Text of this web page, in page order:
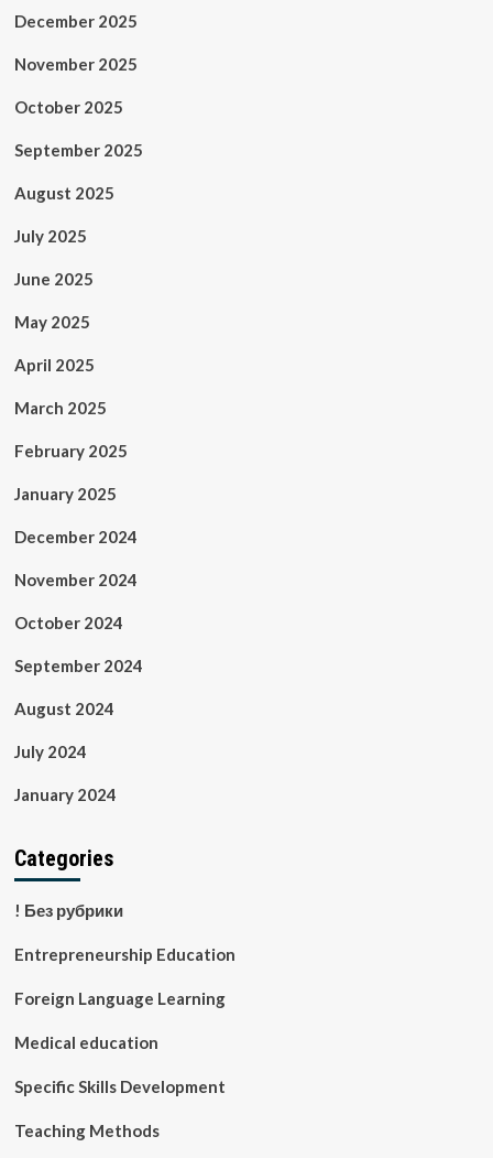
December 2025
November 2025
October 2025
September 2025
August 2025
July 2025
June 2025
May 2025
April 2025
March 2025
February 2025
January 2025
December 2024
November 2024
October 2024
September 2024
August 2024
July 2024
January 2024
Categories
! Без рубрики
Entrepreneurship Education
Foreign Language Learning
Medical education
Specific Skills Development
Teaching Methods